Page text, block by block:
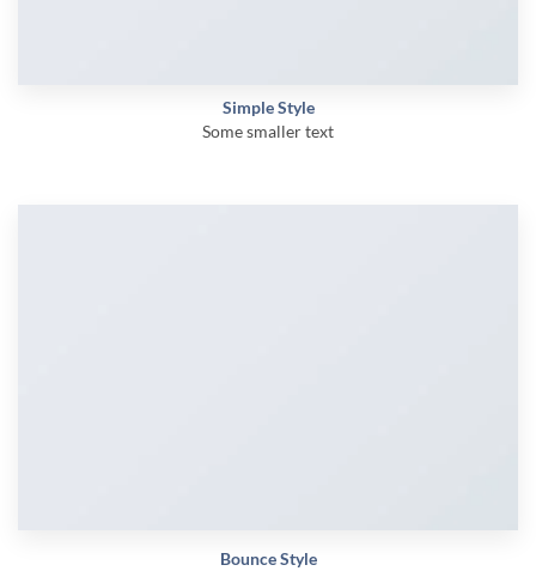
Simple Style
Some smaller text
Bounce Style